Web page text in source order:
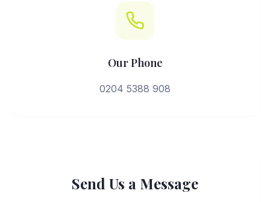
Our Phone
0204 5388 908
Send Us a Message